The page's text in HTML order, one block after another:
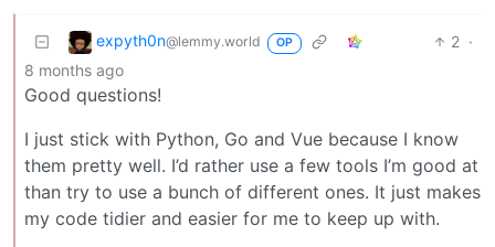
expyth0n@lemmy.world OP 2 ·
8 months ago
Good questions!
I just stick with Python, Go and Vue because I know
them pretty well. I’d rather use a few tools I’m good at
than try to use a bunch of different ones. It just makes
my code tidier and easier for me to keep up with.